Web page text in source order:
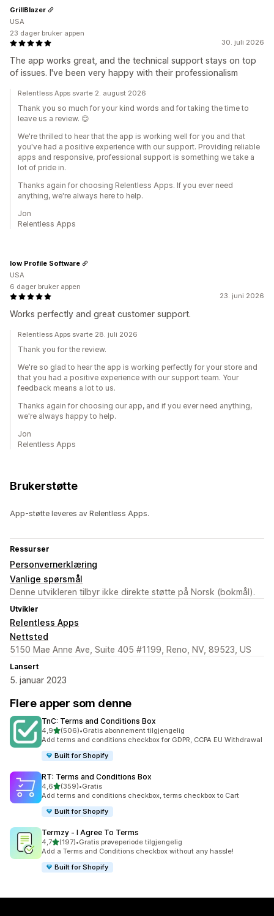
30. juli 2026
The app works great, and the technical support stays on top
of issues. I've been very happy with their professionalism
GrillBlazer
USA
23 dager bruker appen
Relentless Apps svarte 2. august 2026
Thank you so much for your kind words and for taking the time to
leave us a review. 😊
We're thrilled to hear that the app is working well for you and that
you've had a positive experience with our support. Providing reliable
apps and responsive, professional support is something we take a
lot of pride in.
Thanks again for choosing Relentless Apps. If you ever need
anything, we're always here to help.
Jon
Relentless Apps
23. juni 2026
Works perfectly and great customer support.
low Profile Software
USA
6 dager bruker appen
Relentless Apps svarte 28. juli 2026
Thank you for the review.
We're so glad to hear the app is working perfectly for your store and
that you had a positive experience with our support team. Your
feedback means a lot to us.
Thanks again for choosing our app, and if you ever need anything,
we're always happy to help.
Jon
Relentless Apps
Brukerstøtte
App-støtte leveres av Relentless Apps.
Ressurser
Personvernerklæring
Vanlige spørsmål
Denne utvikleren tilbyr ikke direkte støtte på Norsk (bokmål).
Utvikler
Relentless Apps
Nettsted
5150 Mae Anne Ave, Suite 405 #1199, Reno, NV, 89523, US
Lansert
5. januar 2023
Flere apper som denne
TnC: Terms and Conditions Box
4,9av 5 stjerner
(506)
Totalt 506 omtaler
•Gratis abonnement tilgjengelig
Add terms and conditions checkbox for GDPR, CCPA EU Withdrawal
Built for Shopify
RT: Terms and Conditions Box
4,6av 5 stjerner
(359)
Totalt 359 omtaler
•Gratis
Add terms and conditions checkbox, terms checkbox to Cart
Built for Shopify
Termzy ‑ I Agree To Terms
4,7av 5 stjerner
(197)
Totalt 197 omtaler
•Gratis prøveperiode tilgjengelig
Add a Terms and Conditions checkbox without any hassle!
Built for Shopify